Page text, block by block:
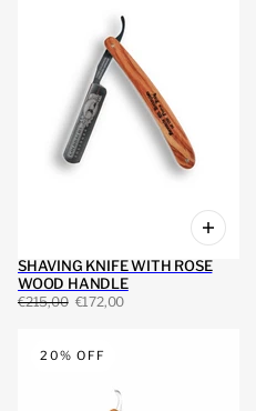
SHAVING KNIFE WITH ROSE
WOOD HANDLE
€215,00 €172,00
20% OFF